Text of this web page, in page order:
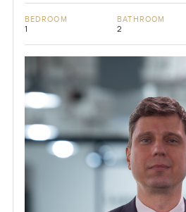
BEDROOM
1
BATHROOM
2